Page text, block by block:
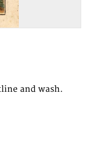
and wash.